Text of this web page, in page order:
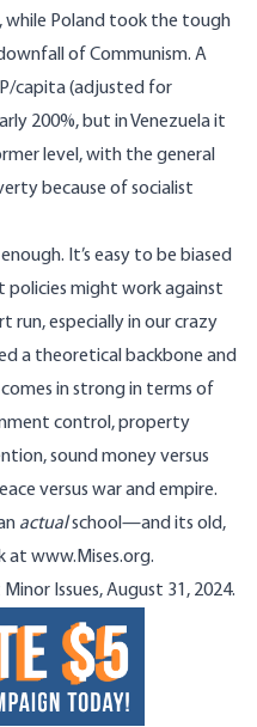
while Poland took the tough
of Communism. A
capita (adjusted for
200%, but in Venezuela it
level, with the general
because of socialist
It’s easy to be biased
might work against
run, especially in our crazy
a theoretical backbone and
in strong in terms of
control, property
sound money versus
versus war and empire.
actualschool—and its old,
at www.Mises.org.
Minor Issues, August 31, 2024.